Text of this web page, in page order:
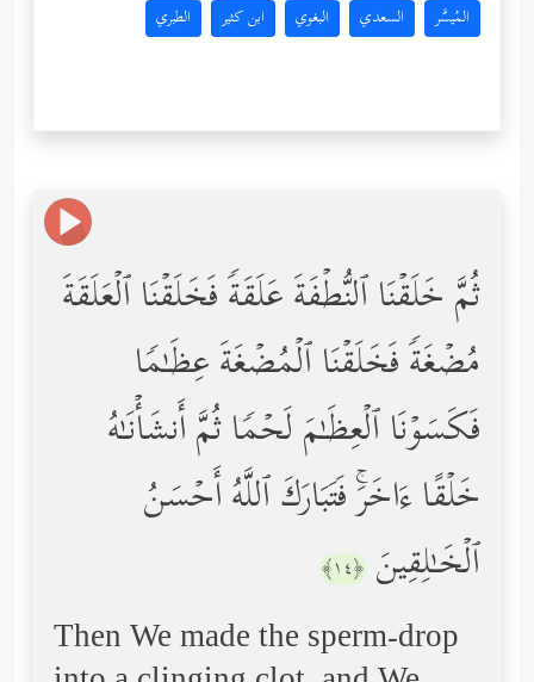
المُيسَّر السعدي البغوي ابن كثير الطبري
ثُمَّ خَلَقۡنَا ٱلنُّطۡفَةَ عَلَقَةࣰ فَخَلَقۡنَا ٱلۡعَلَقَةَ
مُضۡغَةࣰ فَخَلَقۡنَا ٱلۡمُضۡغَةَ عِظَـٰمࣰا
فَكَسَوۡنَا ٱلۡعِظَـٰمَ لَحۡمࣰا ثُمَّ أَنشَأۡنَـٰهُ
خَلۡقًا ءَاخَرَۚ فَتَبَارَكَ ٱللَّهُ أَحۡسَنُ
ٱلۡخَـٰلِقِینَ ﴿١٤﴾
Then We made the sperm-drop